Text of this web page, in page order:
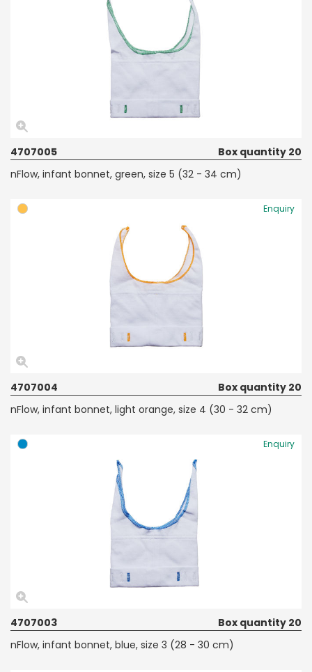
4707005
Box quantity 20
nFlow, infant bonnet, green, size 5 (32 - 34 cm)
Enquiry
4707004
Box quantity 20
nFlow, infant bonnet, light orange, size 4 (30 - 32 cm)
Enquiry
4707003
Box quantity 20
nFlow, infant bonnet, blue, size 3 (28 - 30 cm)